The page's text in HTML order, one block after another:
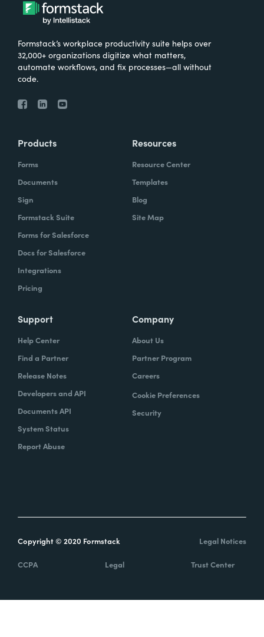
Formstack’s workplace productivity suite helps over
32,000+ organizations digitize what matters,
automate workflows, and fix processes—all without
code.
Products
Forms
Documents
Sign
Formstack Suite
Forms for Salesforce
Docs for Salesforce
Integrations
Pricing
Resources
Resource Center
Templates
Blog
Site Map
Support
Help Center
Find a Partner
Release Notes
Developers and API
Documents API
System Status
Report Abuse
Company
About Us
Partner Program
Careers
Cookie Preferences
Security
Copyright © 2020 Formstack Legal Notices
CCPA Legal Trust Center